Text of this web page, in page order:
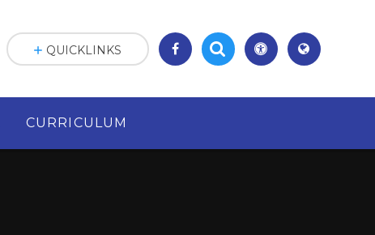
CURRICULUM
QUICKLINKS